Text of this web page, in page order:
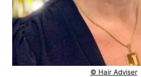
© Hair Adviser